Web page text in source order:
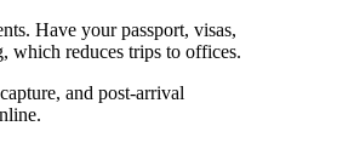
Have your passport, visas,
which reduces trips to offices.
and post-arrival